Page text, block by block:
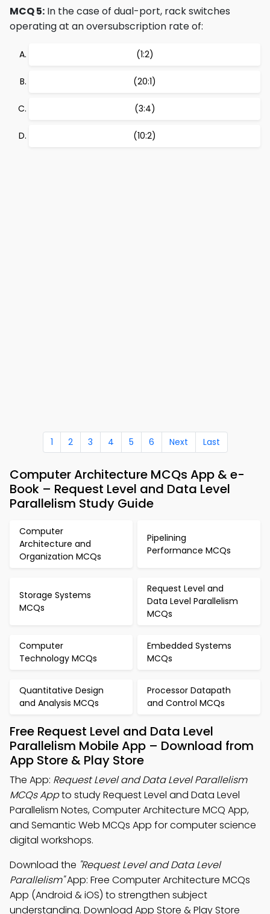
MCQ 5: In the case of dual-port, rack switches
operating at an oversubscription rate of:
(1:2)
(20:1)
(3:4)
(10:2)
1 2 3 4 5 6 Next Last
Computer Architecture MCQs App & e-
Book – Request Level and Data Level
Parallelism Study Guide
Computer
Architecture and
Organization MCQs
Pipelining
Performance MCQs
Storage Systems
MCQs
Request Level and
Data Level Parallelism
MCQs
Computer
Technology MCQs
Embedded Systems
MCQs
Quantitative Design
and Analysis MCQs
Processor Datapath
and Control MCQs
Free Request Level and Data Level
Parallelism Mobile App – Download from
App Store & Play Store
The App: Request Level and Data Level Parallelism
MCQs Appto study Request Level and Data Level
Parallelism Notes, Computer Architecture MCQ App,
and Semantic Web MCQs App for computer science
digital workshops.
Download the "Request Level and Data Level
Parallelism"App: Free Computer Architecture MCQs
App (Android & iOS) to strengthen subject
understanding. Download App Store & Play Store